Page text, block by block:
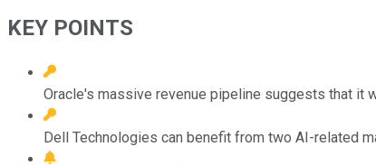
KEY POINTS
Oracle's massive revenue pipeline suggests that it
Dell Technologies can benefit from two AI-related